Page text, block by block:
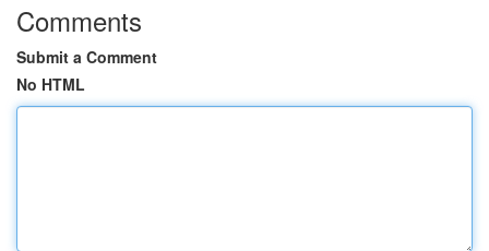
Comments
Submit a Comment
No HTML